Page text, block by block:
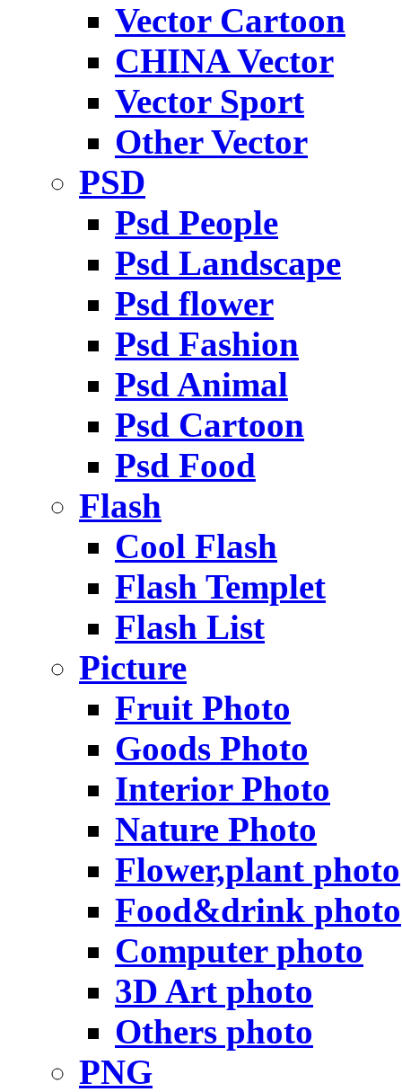
Vector Cartoon
CHINA Vector
Vector Sport
Other Vector
PSD
Psd People
Psd Landscape
Psd flower
Psd Fashion
Psd Animal
Psd Cartoon
Psd Food
Flash
Cool Flash
Flash Templet
Flash List
Picture
Fruit Photo
Goods Photo
Interior Photo
Nature Photo
Flower,plant photo
Food&drink photo
Computer photo
3D Art photo
Others photo
PNG